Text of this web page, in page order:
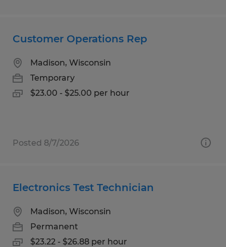
Customer Operations Rep
Madison, Wisconsin
Temporary
$23.00 - $25.00 per hour
Posted 8/7/2026
Electronics Test Technician
Madison, Wisconsin
Permanent
$23.22 - $26.88 per hour